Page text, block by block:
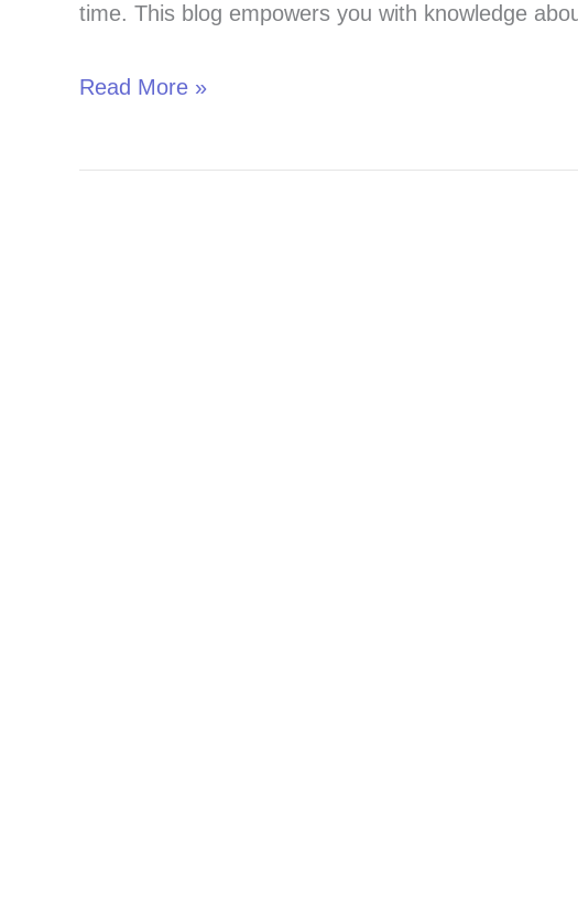
time. This blog empowers you with knowledge
Ischemic
Read More »